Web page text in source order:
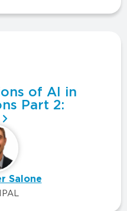
of AI in
Part 2:
Salone